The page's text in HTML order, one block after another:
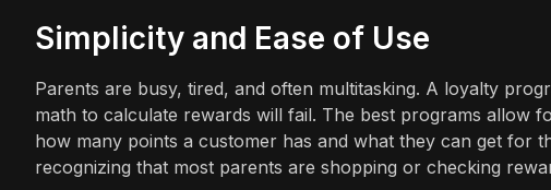
Simplicity and Ease of Use
Parents are busy, tired, and often multitasking. A loyalty
math to calculate rewards will fail. The best programs allow
how many points a customer has and what they can get for
recognizing that most parents are shopping or checking